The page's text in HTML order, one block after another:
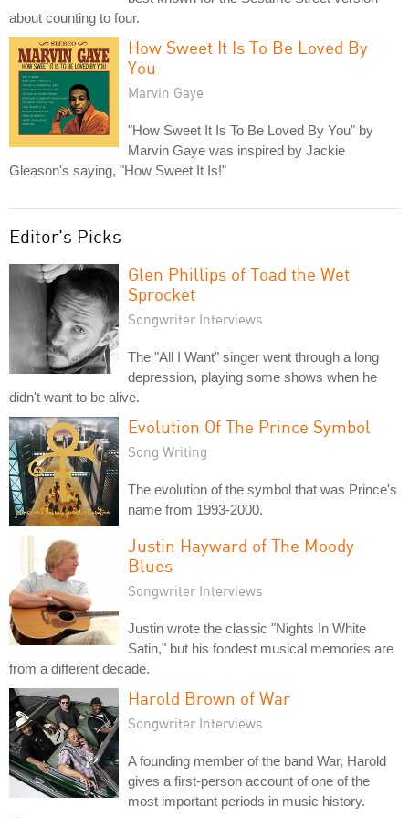
about counting to four.
How Sweet It Is To Be Loved By
You
Marvin Gaye
"How Sweet It Is To Be Loved By You" by
Marvin Gaye was inspired by Jackie
Gleason's saying, "How Sweet It Is!"
Editor's Picks
Glen Phillips of Toad the Wet
Sprocket
Songwriter Interviews
The "All I Want" singer went through a long
depression, playing some shows when he
didn't want to be alive.
Evolution Of The Prince Symbol
Song Writing
The evolution of the symbol that was Prince's
name from 1993-2000.
Justin Hayward of The Moody
Blues
Songwriter Interviews
Justin wrote the classic "Nights In White
Satin," but his fondest musical memories are
from a different decade.
Harold Brown of War
Songwriter Interviews
A founding member of the band War, Harold
gives a first-person account of one of the
most important periods in music history.